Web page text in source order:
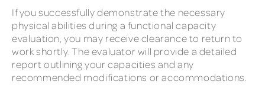
If you successfully demonstrate the necessary
physical abilities during a functional capacity
evaluation, you may receive clearance to return to
work shortly. The evaluator will provide a detailed
report outlining your capacities and any
recommended modifications or accommodations.